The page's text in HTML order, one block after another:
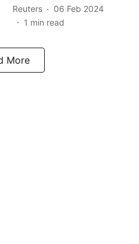
Reuters
06 Feb 2024
1 min read
More